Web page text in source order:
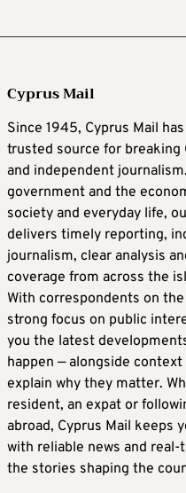
Cyprus Mail
Since 1945, Cyprus Mail
trusted source for breaking
and independent
government and the
society and everyday life,
delivers timely reporting,
journalism, clear analysis
coverage from across the
With correspondents on
strong focus on public
you the latest
happen — alongside
explain why they matter.
resident, an expat or
abroad, Cyprus Mail keeps
with reliable news and real-
the stories shaping the